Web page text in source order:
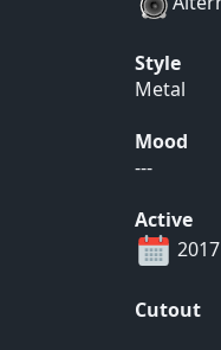
Style
Metal
Mood
---
Active
Cutout